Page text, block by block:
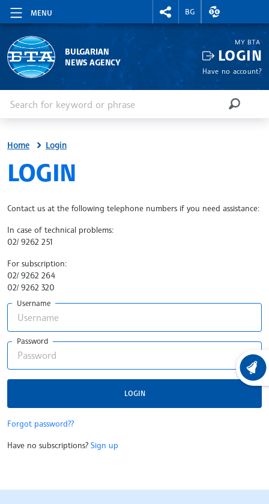
MENU
RIGHTMENU.SOCIAL
BG
EXCHANGE
BULGARIAN
NEWS AGENCY
MY BTA
LOGIN
Have no account?
SEARCH
Home Login
SITE.BTA
LOGIN
Contact us at the following telephone numbers if you need assistance:
In case of technical problems:
02/ 9262 251
For subscription:
02/ 9262 264
02/ 9262 320
Username
Password
LOGIN
Forgot password??
Have no subscriptions? Sign up
LATEST